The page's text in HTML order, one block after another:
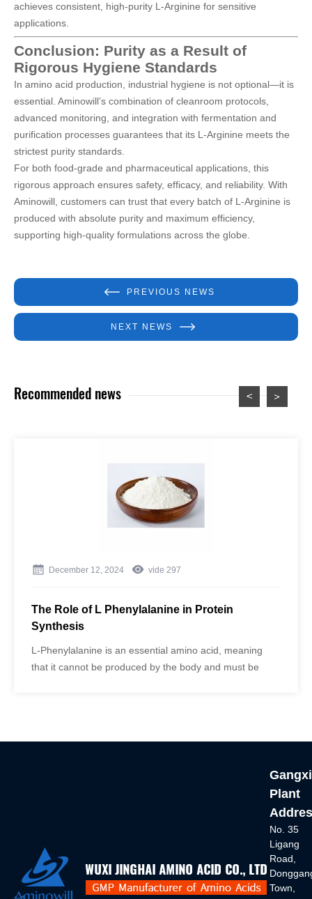
achieves consistent, high-purity L-Arginine for sensitive
applications.
Conclusion: Purity as a Result of
Rigorous Hygiene Standards
In amino acid production, industrial hygiene is not optional—it is
essential. Aminowill’s combination of cleanroom protocols,
advanced monitoring, and integration with fermentation and
purification processes guarantees that its L-Arginine meets the
strictest purity standards.
For both food-grade and pharmaceutical applications, this
rigorous approach ensures safety, efficacy, and reliability. With
Aminowill, customers can trust that every batch of L-Arginine is
produced with absolute purity and maximum efficiency,
supporting high-quality formulations across the globe.
PREVIOUS NEWS
NEXT NEWS
Recommended news
December 12, 2024 vide 297
The Role of L Phenylalanine in Protein
Synthesis
L-Phenylalanine is an essential amino acid, meaning
that it cannot be produced by the body and must be
Plant
No. 35
Ligang
Road,
Town,